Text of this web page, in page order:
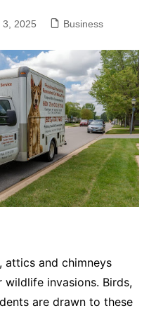
3, 2025 Business
attics and chimneys
invasions. Birds,
are drawn to these